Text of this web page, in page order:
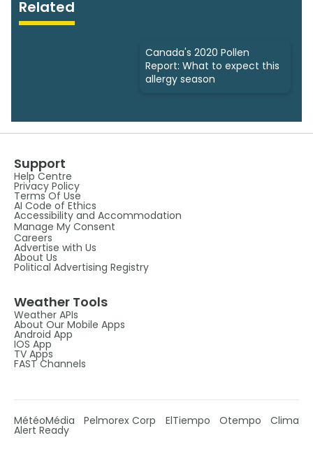
Related
Canada's 2020 Pollen
Report: What to expect this
allergy season
Support
Help Centre
Privacy Policy
Terms Of Use
AI Code of Ethics
Accessibility and Accommodation
Manage My Consent
Careers
Advertise with Us
About Us
Political Advertising Registry
Weather Tools
Weather APIs
About Our Mobile Apps
Android App
IOS App
TV Apps
FAST Channels
MétéoMédia Pelmorex Corp ElTiempo Otempo Clima
Alert Ready